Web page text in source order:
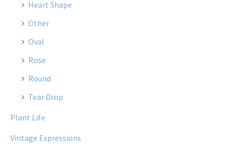
Heart Shape
Other
Oval
Rose
Round
Tear Drop
Plant Life
Vintage Expressions